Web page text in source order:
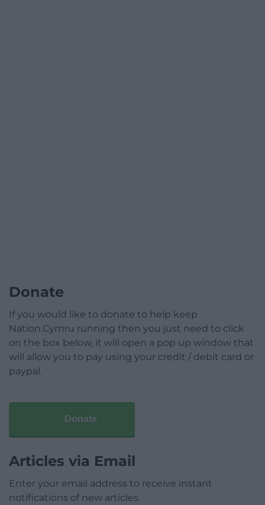
Donate
If you would like to donate to help keep
Nation.Cymru running then you just need to click
on the box below, it will open a pop up window that
will allow you to pay using your credit / debit card or
paypal.
Donate
Articles via Email
Enter your email address to receive instant
notifications of new articles.